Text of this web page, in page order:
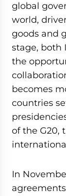
global
world,
goods and
stage, both
the
becomes
countries
of the G20,
In